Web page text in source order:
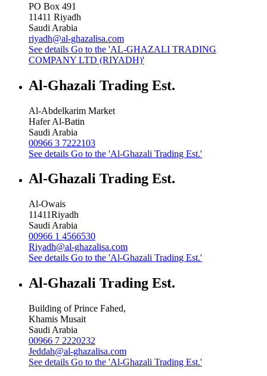
PO Box 491
11411 Riyadh
Saudi Arabia
riyadh@al-ghazalisa.com
See details Go to the 'AL-GHAZALI TRADING
COMPANY LTD (RIYADH)'
Al-Ghazali Trading Est.
Al-Abdelkarim Market
Hafer Al-Batin
Saudi Arabia
00966 3 7222103
See details Go to the 'Al-Ghazali Trading Est.'
Al-Ghazali Trading Est.
Al-Owais
11411Riyadh
Saudi Arabia
00966 1 4566530
Riyadh@al-ghazalisa.com
See details Go to the 'Al-Ghazali Trading Est.'
Al-Ghazali Trading Est.
Building of Prince Fahed,
Khamis Musait
Saudi Arabia
00966 7 2220232
Jeddah@al-ghazalisa.com
See details Go to the 'Al-Ghazali Trading Est.'